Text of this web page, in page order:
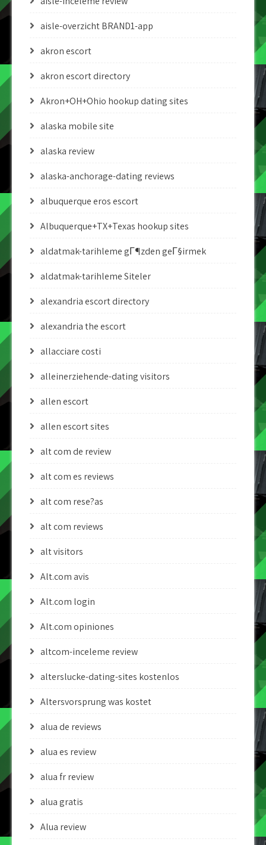
aisle-overzicht BRAND1-app
akron escort
akron escort directory
Akron+OH+Ohio hookup dating sites
alaska mobile site
alaska review
alaska-anchorage-dating reviews
albuquerque eros escort
Albuquerque+TX+Texas hookup sites
aldatmak-tarihleme gГ¶zden geГ§irmek
aldatmak-tarihleme Siteler
alexandria escort directory
alexandria the escort
allacciare costi
alleinerziehende-dating visitors
allen escort
allen escort sites
alt com de review
alt com es reviews
alt com rese?as
alt com reviews
alt visitors
Alt.com avis
Alt.com login
Alt.com opiniones
altcom-inceleme review
alterslucke-dating-sites kostenlos
Altersvorsprung was kostet
alua de reviews
alua es review
alua fr review
alua gratis
Alua review